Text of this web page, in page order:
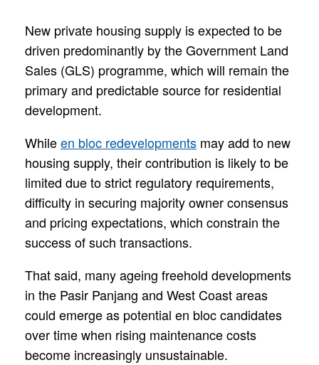
New private housing supply is expected to be
driven predominantly by the Government Land
Sales (GLS) programme, which will remain the
primary and predictable source for residential
development.
Whileen bloc redevelopments may add to new
housing supply, their contribution is likely to be
limited due to strict regulatory requirements,
difficulty in securing majority owner consensus
and pricing expectations, which constrain the
success of such transactions.
That said, many ageing freehold developments
in the Pasir Panjang and West Coast areas
could emerge as potential en bloc candidates
over time when rising maintenance costs
become increasingly unsustainable.